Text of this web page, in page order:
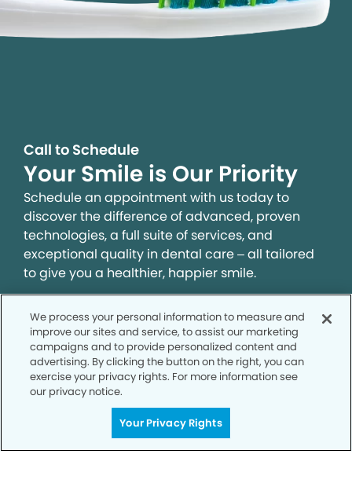
Call to Schedule
Your Smile is Our Priority
Schedule an appointment with us today to
discover the difference of advanced, proven
technologies, a full suite of services, and
exceptional quality in dental care – all tailored
to give you a healthier, happier smile.
SCHEDULE TODAY
We process your personal information to measure and
improve our sites and service, to assist our marketing
campaigns and to provide personalized content and
advertising. By clicking the button on the right, you can
exercise your privacy rights. For more information see
our privacy notice.
Your Privacy Rights